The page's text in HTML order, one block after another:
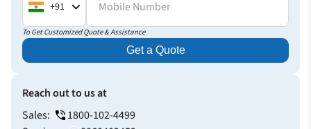
+91 Mobile Number
To Get Customized Quote & Assistance
Get a Quote
Reach out to us at
Sales:
1800-102-4499